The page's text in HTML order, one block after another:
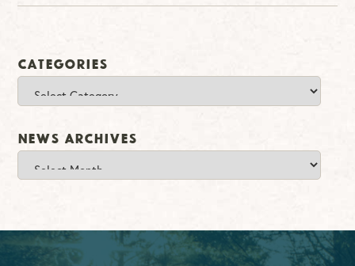
Categories
News Archives
News
Archives